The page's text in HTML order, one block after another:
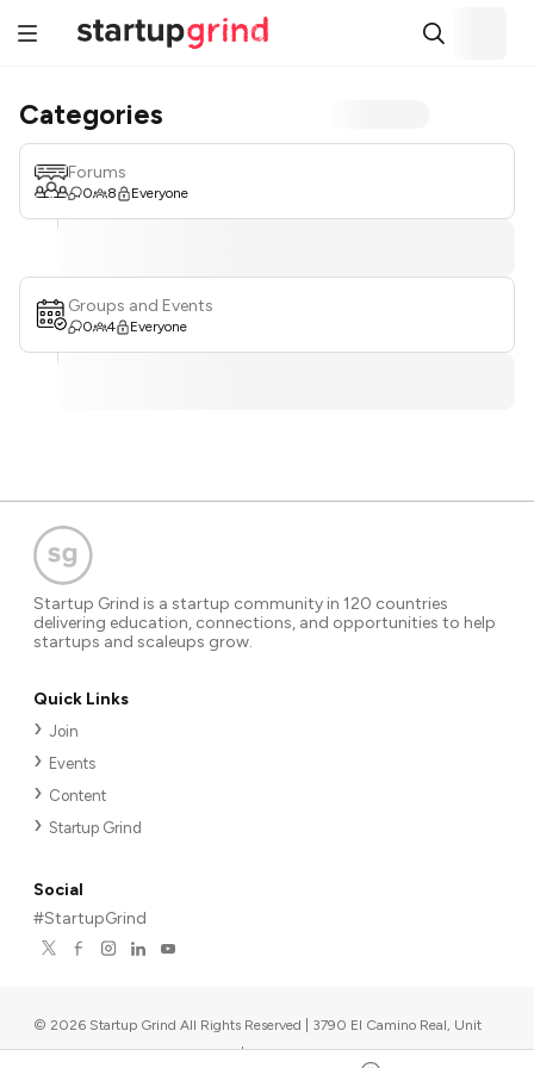
Categories
Forums
0 8 Everyone
Groups and Events
0 4 Everyone
Startup Grind is a startup community in 120 countries
delivering education, connections, and opportunities to help
startups and scaleups grow.
Quick Links
Join
Events
Content
Startup Grind
Social
#StartupGrind
© 2026 Startup Grind All Rights Reserved | 3790 El Camino Real, Unit
567, Palo Alto, CA 94306, USA |Upcoming events